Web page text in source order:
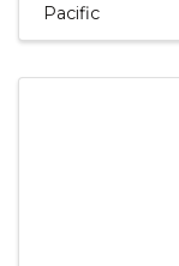
Pacific